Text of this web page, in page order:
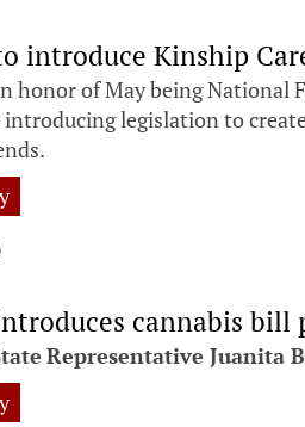
introduce Kinship
honor of May being National
legislation to
cannabis bill
Representative Juanita